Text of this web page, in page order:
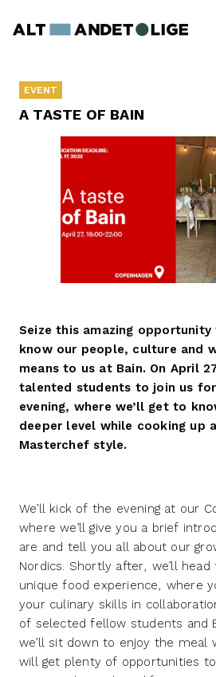
EVENT
A TASTE OF BAIN
Seize this amazing
know our people, culture and
means to us at Bain. On April
talented students to join us
evening, where we’ll get to
deeper level while cooking up
Masterchef style.
We’ll kick of the evening at our
where we’ll give you a brief
are and tell you all about our
Nordics. Shortly after, we’ll
unique food experience, where
your culinary skills in
of selected fellow students and
we’ll sit down to enjoy the meal
will get plenty of opportunities